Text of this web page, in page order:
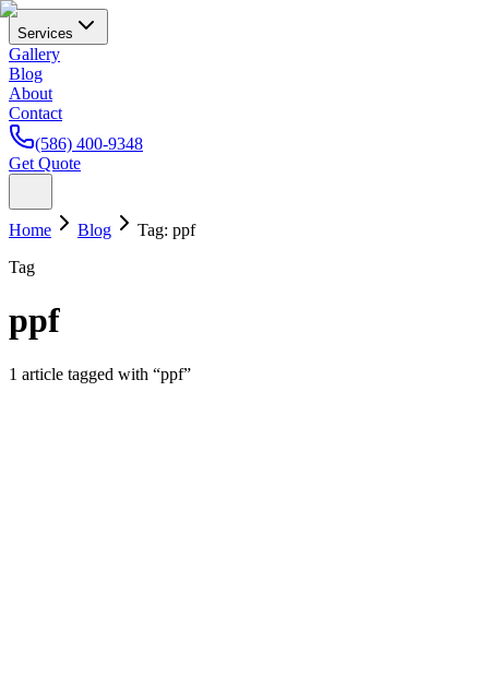
Services
Gallery
Blog
About
Contact
(586) 400-9348
Get Quote
Home Blog Tag: ppf
Tag
ppf
1 article tagged with “ppf”